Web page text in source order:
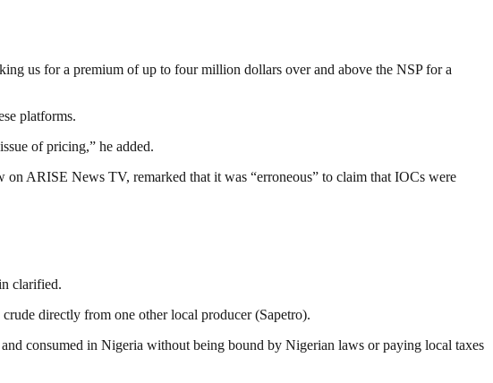
us for a premium of up to four million dollars over and above the NSP for a
platforms.
of pricing,” he added.
ARISE News TV, remarked that it was “erroneous” to claim that IOCs were
clarified.
directly from one other local producer (Sapetro).
consumed in Nigeria without being bound by Nigerian laws or paying local taxes